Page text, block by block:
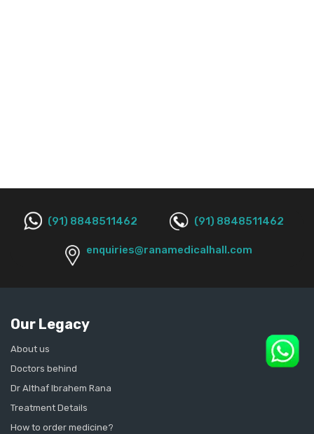
(91) 8848511462 (91) 8848511462
enquiries@ranamedicalhall.com
Our Legacy
About us
Doctors behind
Dr Althaf Ibrahem Rana
Treatment Details
How to order medicine?